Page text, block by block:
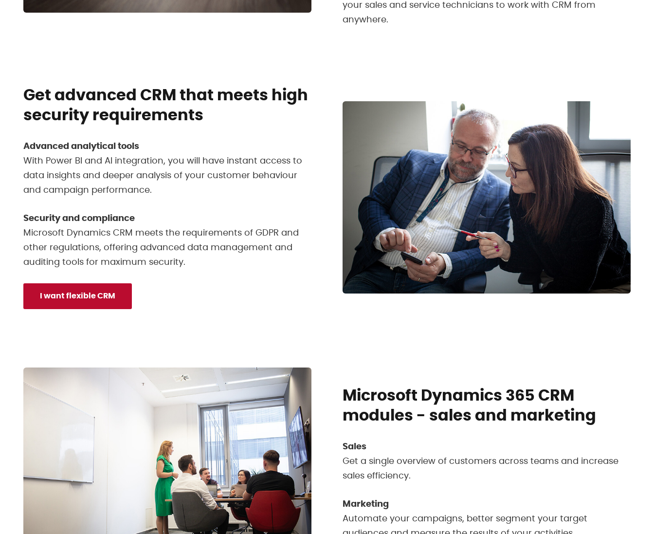
your sales and service technicians to work with CRM from
anywhere.
Get advanced CRM that meets high
security requirements
Advanced analytical tools
With Power BI and AI integration, you will have instant access to
data insights and deeper analysis of your customer behaviour
and campaign performance.
Security and compliance
Microsoft Dynamics CRM meets the requirements of GDPR and
other regulations, offering advanced data management and
auditing tools for maximum security.
I want flexible CRM
Microsoft Dynamics 365 CRM
modules - sales and marketing
Sales
Get a single overview of customers across teams and increase
sales efficiency.
Marketing
Automate your campaigns, better segment your target